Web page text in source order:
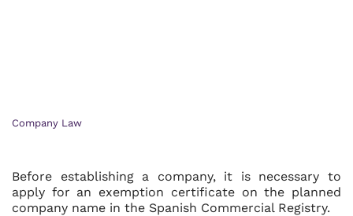
Company Law
Before establishing a company, it is necessary to
apply for an exemption certificate on the planned
company name in the Spanish Commercial Registry.